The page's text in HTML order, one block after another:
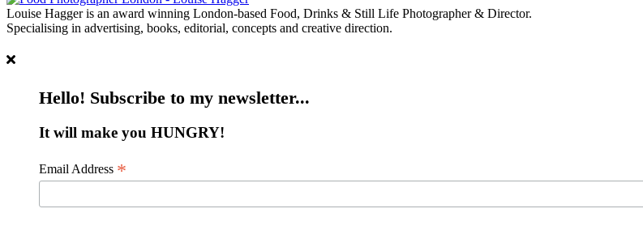
Louise Hagger is an award winning London-based Food, Drinks & Still Life Photographer & Director.
Specialising in advertising, books, editorial, concepts and creative direction.
Hello! Subscribe to my newsletter...
It will make you HUNGRY!
Email Address *